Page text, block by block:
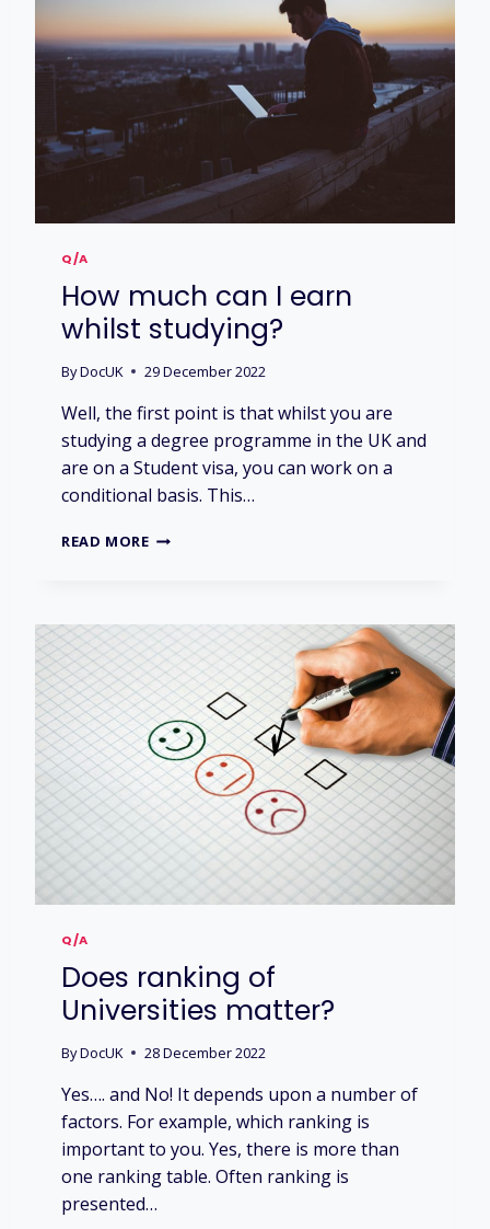
T
O
L
V
U
N
E
S
T
H
O
S
T
L
Q/A
How much can I earn
whilst studying?
ByDocUK 29 December 2022
Well, the first point is that whilst you are
studying a degree programme in the UK and
are on a Student visa, you can work on a
conditional basis. This…
READ MOREH
U
C
H
C
A
N
I
E
A
R
W
I
T
T
D
Y
I
N
G
?
Q/A
Does ranking of
Universities matter?
ByDocUK 28 December 2022
Yes…. and No! It depends upon a number of
factors. For example, which ranking is
important to you. Yes, there is more than
one ranking table. Often ranking is
presented…